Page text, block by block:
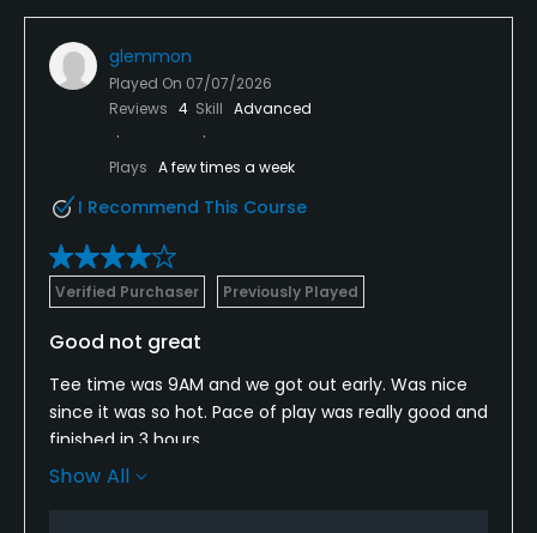
glemmon
Played On 07/07/2026
Reviews 4 Skill Advanced
Plays A few times a week
I Recommend This Course
Verified Purchaser Previously Played
Good not great
Tee time was 9AM and we got out early. Was nice
since it was so hot. Pace of play was really good and
finished in 3 hours.
Show All